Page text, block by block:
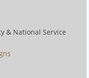
& National Service